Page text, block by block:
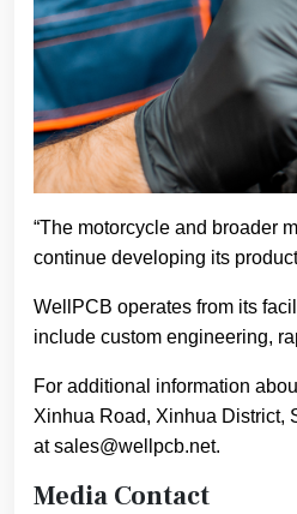
“The motorcycle and broader
continue developing its
WellPCB operates from its
include custom engineering,
For additional information
Xinhua Road, Xinhua District,
at sales@wellpcb.net.
Media Contact